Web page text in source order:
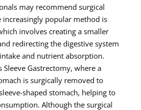
may recommend surgical
increasingly popular method is
involves creating a smaller
redirecting the digestive system
and nutrient absorption.
Gastrectomy, where a
is surgically removed to
shaped stomach, helping to
Although the surgical